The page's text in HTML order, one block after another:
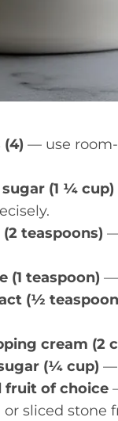
— use
(1 ¼ cup)
teaspoons)
(1 teaspoon) —
(½
cream (2
(¼ cup) —
fruit of choice
or sliced stone